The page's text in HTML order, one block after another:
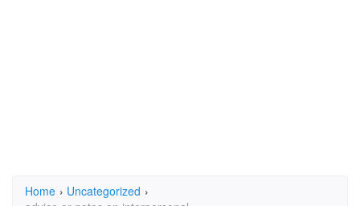
Home › Uncategorized ›